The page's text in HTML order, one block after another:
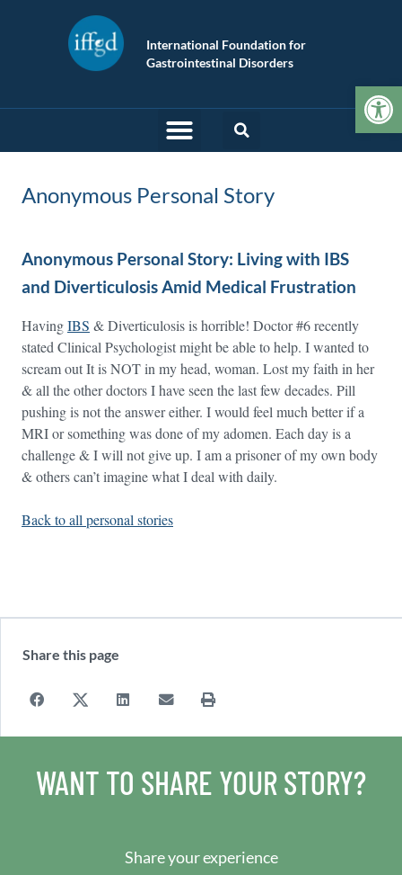
International Foundation for
Gastrointestinal Disorders
Anonymous Personal Story
Anonymous Personal Story: Living with IBS
and Diverticulosis Amid Medical Frustration
HavingIBS & Diverticulosis is horrible! Doctor #6 recently
stated Clinical Psychologist might be able to help. I wanted to
scream out It is NOT in my head, woman. Lost my faith in her
& all the other doctors I have seen the last few decades. Pill
pushing is not the answer either. I would feel much better if a
MRI or something was done of my adomen. Each day is a
challenge & I will not give up. I am a prisoner of my own body
& others can’t imagine what I deal with daily.
Back to all personal stories
Share this page
WANT TO SHARE YOUR STORY?
Share your experience